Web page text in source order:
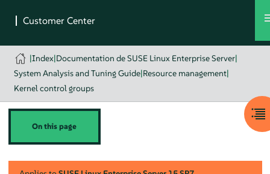
|Index|Documentation de SUSE Linux Enterprise Server|
System Analysis and Tuning Guide|Resource management|
Kernel control groups
On this page